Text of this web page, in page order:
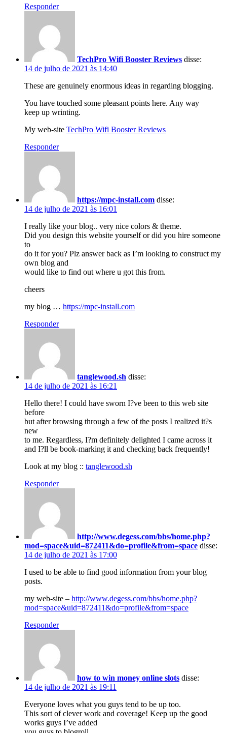
Responder
TechPro Wifi Booster Reviews disse:
14 de julho de 2021 às 14:40
These are genuinely enormous ideas in regarding blogging.
You have touched some pleasant points here. Any way
keep up wrinting.
My web-site TechPro Wifi Booster Reviews
Responder
https://mpc-install.com disse:
14 de julho de 2021 às 16:01
I really like your blog.. very nice colors & theme.
Did you design this website yourself or did you hire someone
to
do it for you? Plz answer back as I’m looking to construct my
own blog and
would like to find out where u got this from.
cheers
my blog … https://mpc-install.com
Responder
tanglewood.sh disse:
14 de julho de 2021 às 16:21
Hello there! I could have sworn I?ve been to this web site
before
but after browsing through a few of the posts I realized it?s
new
to me. Regardless, I?m definitely delighted I came across it
and I?ll be book-marking it and checking back frequently!
Look at my blog :: tanglewood.sh
Responder
http://www.degess.com/bbs/home.php?
mod=space&uid=872411&do=profile&from=space disse:
14 de julho de 2021 às 17:00
I used to be able to find good information from your blog
posts.
my web-site – http://www.degess.com/bbs/home.php?
mod=space&uid=872411&do=profile&from=space
Responder
how to win money online slots disse:
14 de julho de 2021 às 19:11
Everyone loves what you guys tend to be up too.
This sort of clever work and coverage! Keep up the good
works guys I’ve added